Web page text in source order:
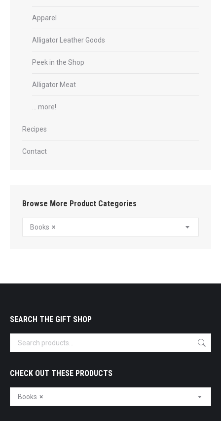
Apparel
Alligator Leather Goods
Peek in the Shop
Alligator Meat
… more!
Recipes
Contact
Browse More Product Categories
×
Books
SEARCH THE GIFT SHOP
CHECK OUT THESE PRODUCTS
×
Books